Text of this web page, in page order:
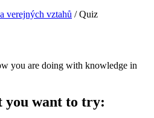
verejných vztahů /Quiz
you are doing with knowledge in
you want to try: